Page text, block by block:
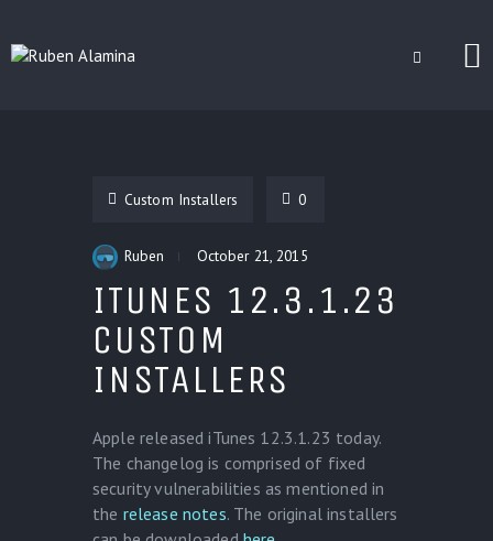
GAMES
Custom Installers 0
Ruben October 21, 2015
ITUNES 12.3.1.23
CUSTOM
INSTALLERS
Apple released iTunes 12.3.1.23 today.
The changelog is comprised of fixed
security vulnerabilities as mentioned in
the release notes. The original installers